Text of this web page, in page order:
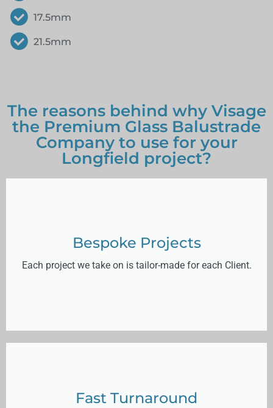
17.5mm
21.5mm
Bespoke Projects
Each project we take on is tailor-made for each Client.
Fast Turnaround
The reasons behind why Visage
the Premium Glass Balustrade
Company to use for your
Longfield project?